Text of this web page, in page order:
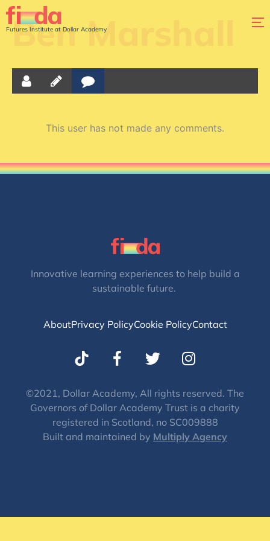
Futures Institute at Dollar Academy
Ben Marshall
This user has not made any comments.
Innovative learning experiences to help build a
sustainable future.
AboutPrivacy PolicyCookie PolicyContact
T
w
t
t
e
r
I
n
t
a
g
r
©2021, Dollar Academy, All rights reserved. The
Governors of Dollar Academy Trust is a charity
registered in Scotland, no SC009888
Built and maintained by Multiply Agency